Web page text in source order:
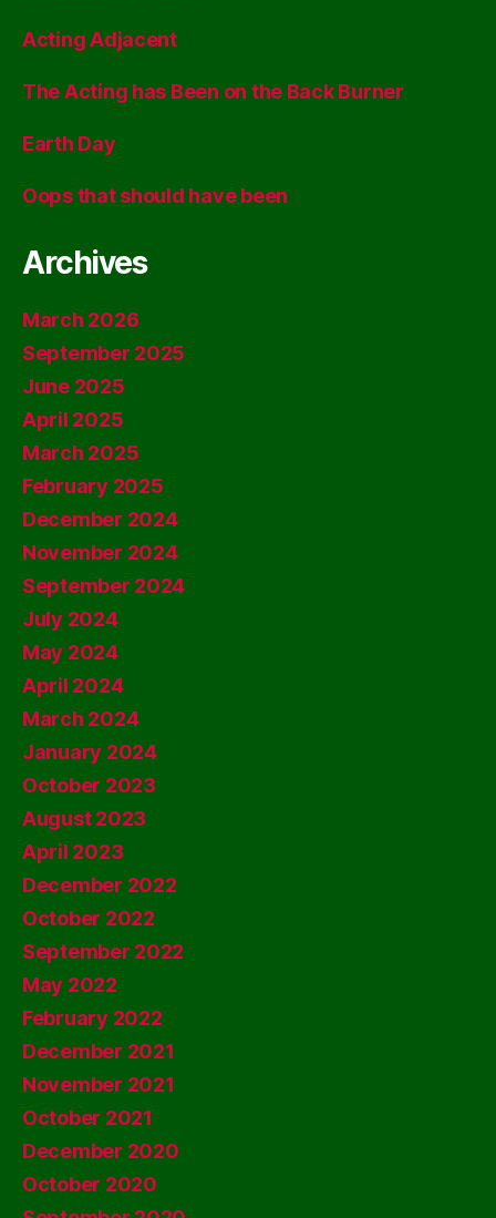
Acting Adjacent
The Acting has Been on the Back Burner
Earth Day
Oops that should have been
Archives
March 2026
September 2025
June 2025
April 2025
March 2025
February 2025
December 2024
November 2024
September 2024
July 2024
May 2024
April 2024
March 2024
January 2024
October 2023
August 2023
April 2023
December 2022
October 2022
September 2022
May 2022
February 2022
December 2021
November 2021
October 2021
December 2020
October 2020